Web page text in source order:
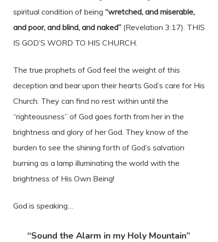
spiritual condition of being “wretched, and miserable,
and poor, and blind, and naked”(Revelation 3:17). THIS
IS GOD’S WORD TO HIS CHURCH.
The true prophets of God feel the weight of this
deception and bear upon their hearts God’s care for His
Church. They can find no rest within until the
“righteousness” of God goes forth from her in the
brightness and glory of her God. They know of the
burden to see the shining forth of God’s salvation
burning as a lamp illuminating the world with the
brightness of His Own Being!
God is speaking…
“Sound the Alarm in my Holy Mountain”